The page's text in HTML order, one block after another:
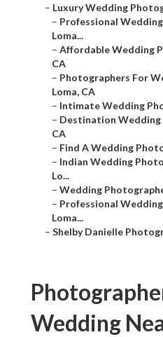
– Luxury Wedding
– Professional
Loma...
– Affordable Wedding
CA
– Photographers For
Loma, CA
– Intimate Wedding
– Destination Wedding
CA
– Find A Wedding
– Indian Wedding
Lo...
– Wedding
– Professional
Loma...
– Shelby Danielle
Wedding